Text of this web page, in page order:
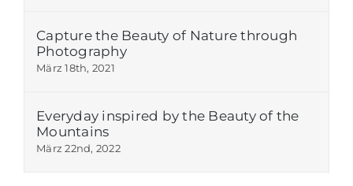
Capture the Beauty of Nature through
Photography
März 18th, 2021
Everyday inspired by the Beauty of the
Mountains
März 22nd, 2022